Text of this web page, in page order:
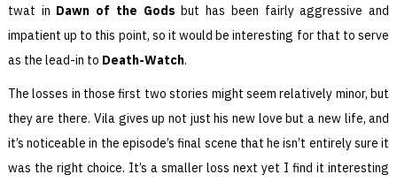
twat in Dawn of the Gods but has been fairly aggressive and
impatient up to this point, so it would be interesting for that to serve
as the lead-in to Death-Watch.
The losses in those first two stories might seem relatively minor, but
they are there. Vila gives up not just his new love but a new life, and
it’s noticeable in the episode’s final scene that he isn’t entirely sure it
was the right choice. It’s a smaller loss next yet I find it interesting